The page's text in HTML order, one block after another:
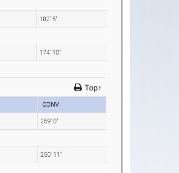
182' 5"
174' 10"
Top↑
CONV
259' 0"
250' 11"